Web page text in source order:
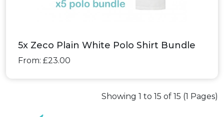
5x Zeco Plain White Polo Shirt Bundle
From: £23.00
Showing 1 to 15 of 15 (1 Pages)